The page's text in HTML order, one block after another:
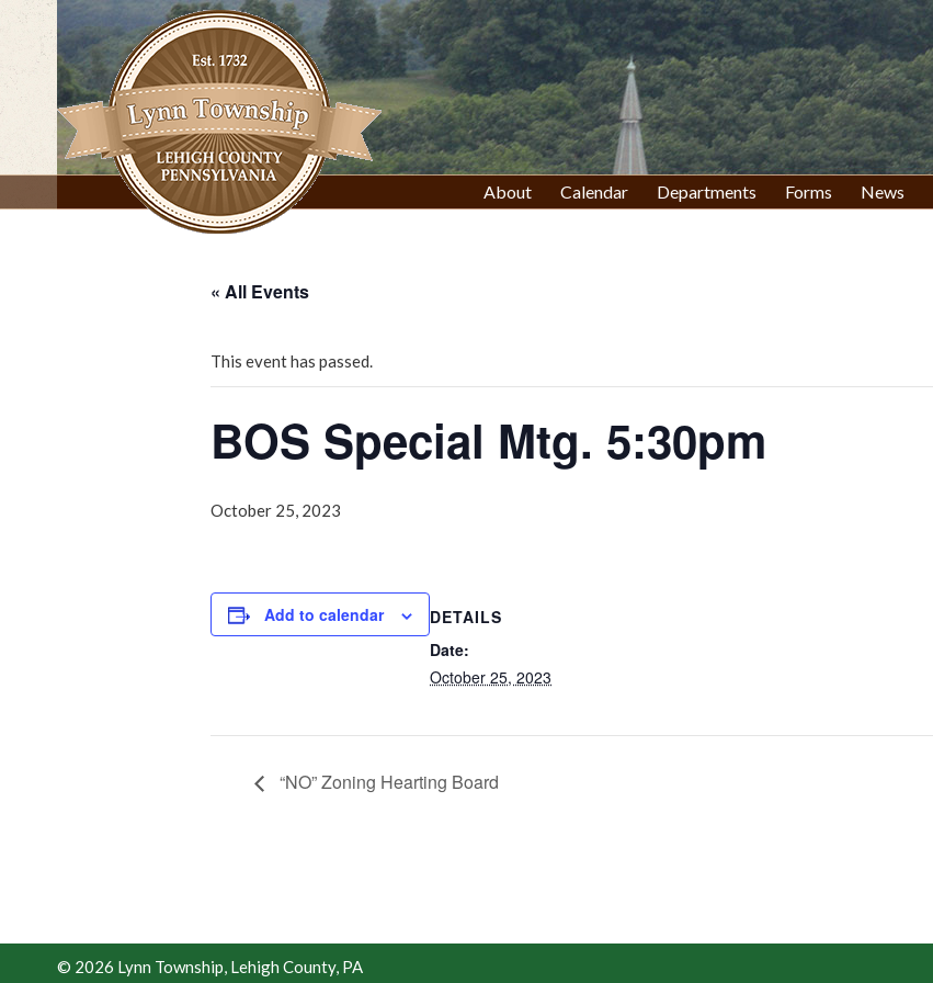
content
About Calendar Departments Forms News
« All Events
This event has passed.
BOS Special Mtg. 5:30pm
October 25, 2023
Add to calendar
DETAILS
Date:
October 25, 2023
“NO” Zoning Hearting Board
© 2026 Lynn Township, Lehigh County, PA